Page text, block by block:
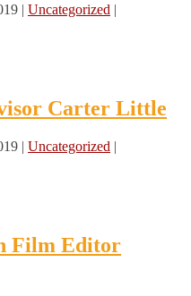
| Uncategorized |
Carter Little
| Uncategorized |
Film Editor